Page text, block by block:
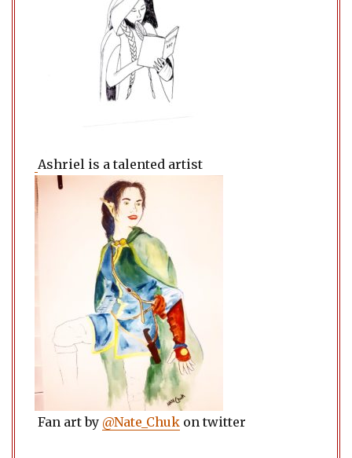
Ashriel is a talented artist
Fan art by @Nate_Chuk on twitter